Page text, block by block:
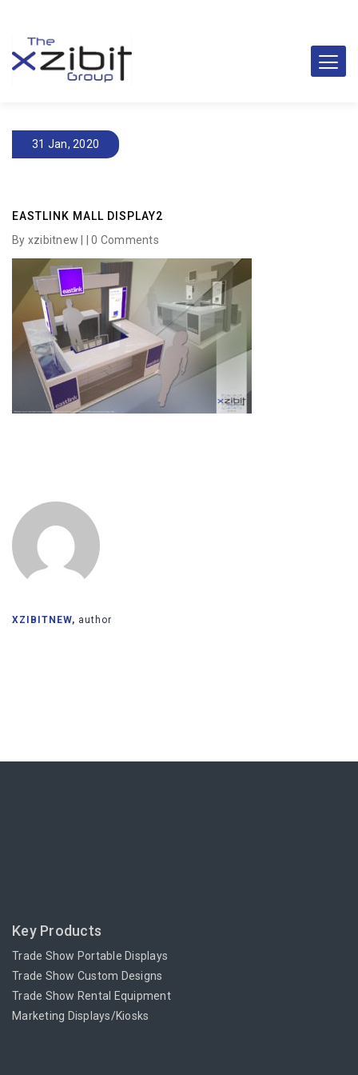
31 Jan, 2020
EASTLINK MALL DISPLAY2
By xzibitnew | |0 Comments
XZIBITNEW, author
Key Products
Trade Show Portable Displays
Trade Show Custom Designs
Trade Show Rental Equipment
Marketing Displays/Kiosks